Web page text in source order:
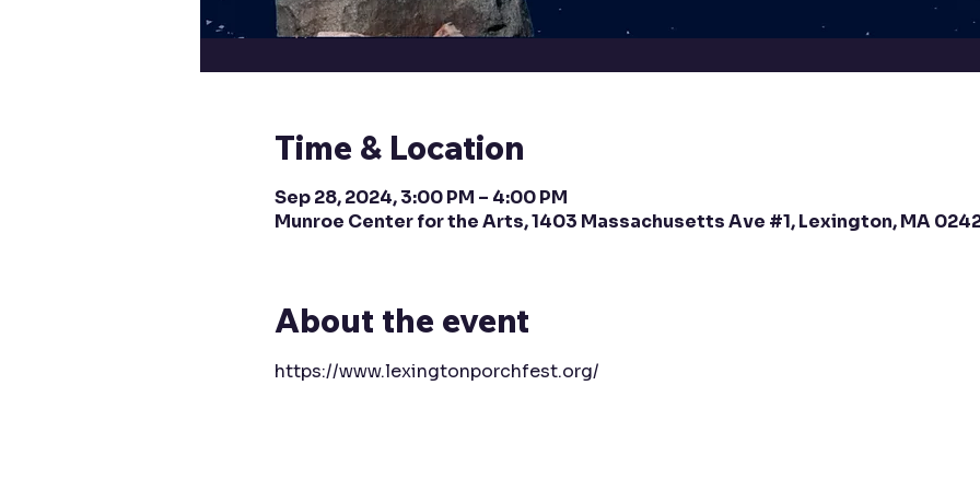
Time & Location
Sep 28, 2024, 3:00 PM – 4:00 PM
Munroe Center for the Arts, 1403 Massachusetts Ave #1, Lexington, MA
About the event
https://www.lexingtonporchfest.org/